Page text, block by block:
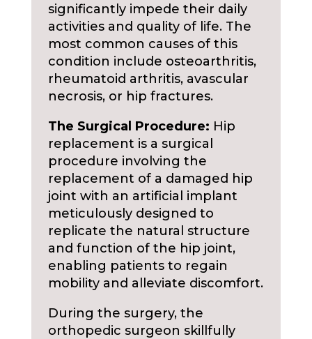
significantly impede their daily
activities and quality of life. The
most common causes of this
condition include osteoarthritis,
rheumatoid arthritis, avascular
necrosis, or hip fractures.
The Surgical Procedure: Hip
replacement is a surgical
procedure involving the
replacement of a damaged hip
joint with an artificial implant
meticulously designed to
replicate the natural structure
and function of the hip joint,
enabling patients to regain
mobility and alleviate discomfort.
During the surgery, the
orthopedic surgeon skillfully